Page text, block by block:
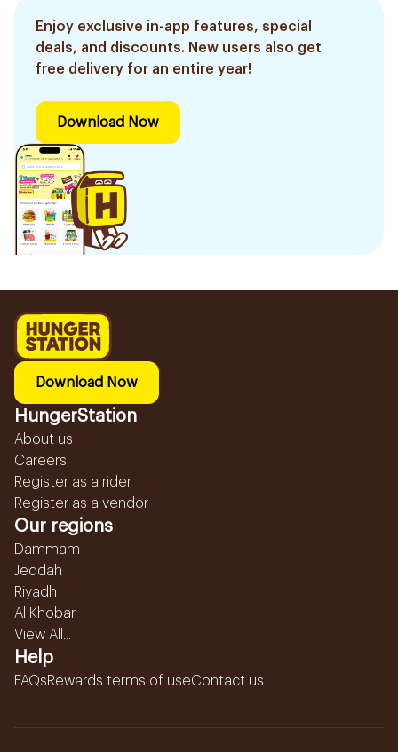
Enjoy exclusive in-app features, special
deals, and discounts. New users also get
free delivery for an entire year!
Download Now
Download Now
HungerStation
About us
Careers
Register as a rider
Register as a vendor
Our regions
Dammam
Jeddah
Riyadh
Al Khobar
View All...
Help
FAQsRewards terms of useContact us